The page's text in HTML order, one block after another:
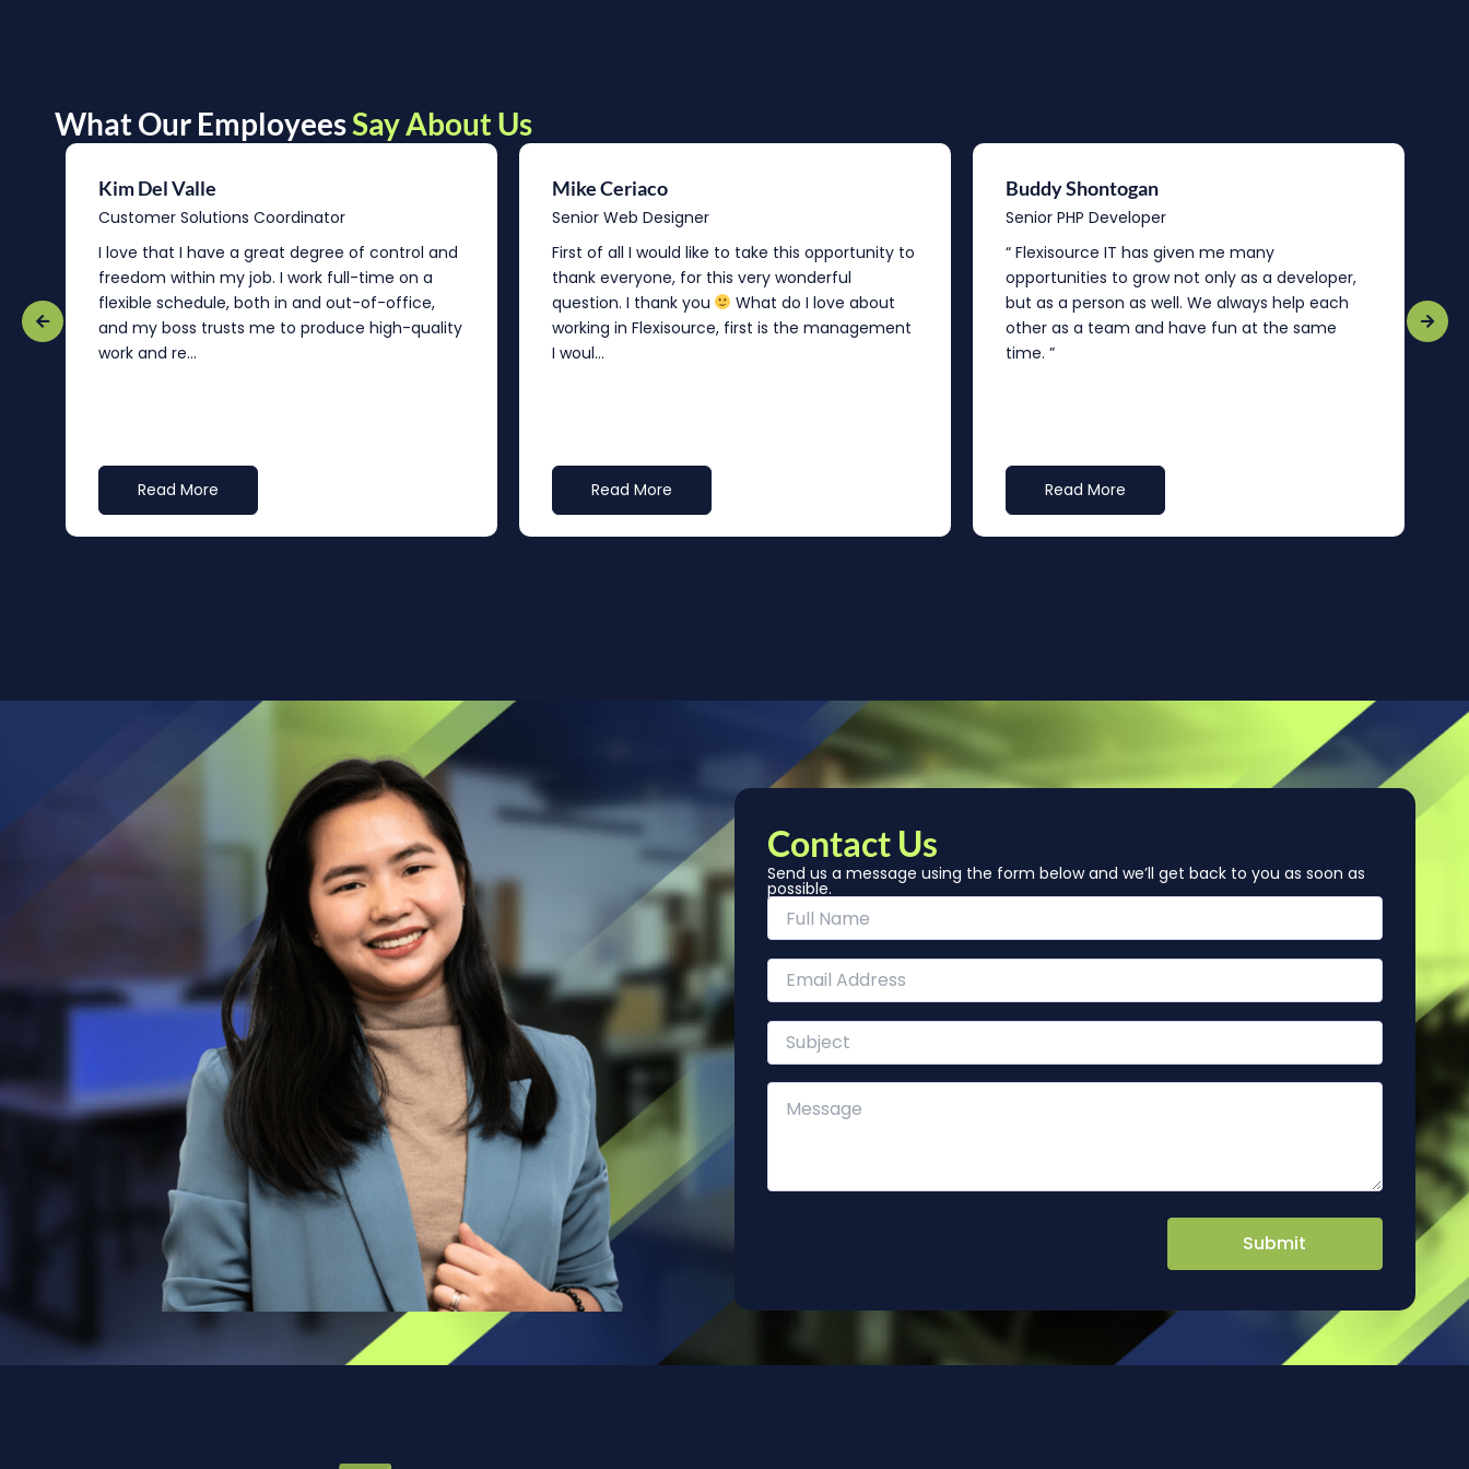
What Our EmployeesSay About Us
Kim Del Valle
Customer Solutions Coordinator
I love that I have a great degree of control and
freedom within my job. I work full-time on a
flexible schedule, both in and out-of-office,
and my boss trusts me to produce high-quality
work and re...
Read More
Mike Ceriaco
Senior Web Designer
First of all I would like to take this opportunity to
thank everyone, for this very wonderful
question. I thank you
What do I love about
working in Flexisource, first is the management
I woul...
Read More
Buddy Shontogan
Senior PHP Developer
“ Flexisource IT has given me many
opportunities to grow not only as a developer,
but as a person as well. We always help each
other as a team and have fun at the same
time. ”
Read More
Contact Us
Send us a message using the form below and we’ll get back to you as soon as
possible.